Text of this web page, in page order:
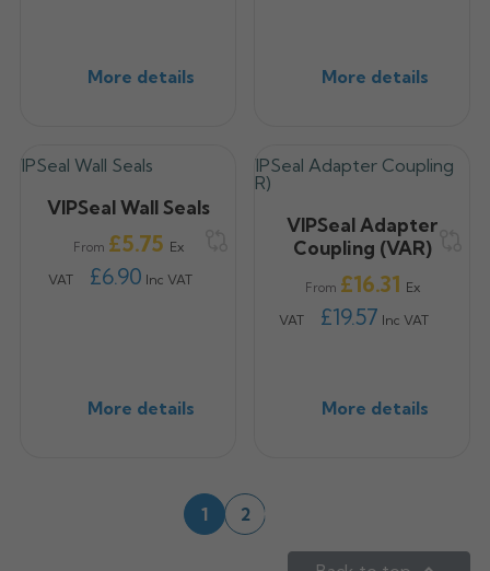
More details More details
VIPSeal Wall Seals
From Price
£5.75 Ex
VAT
£6.90 Inc VAT
More details
VIPSeal Adapter
Coupling (VAR)
From Price
£16.31 Ex
VAT
£19.57 Inc VAT
More details
1 2